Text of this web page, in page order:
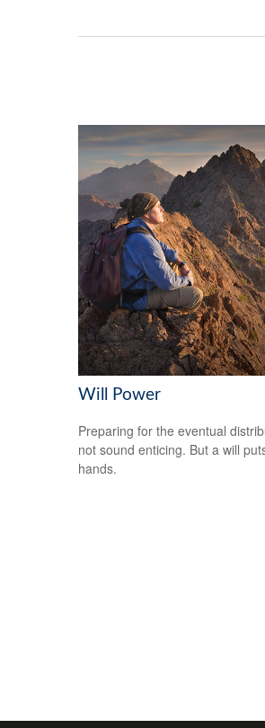
Will Power
Preparing for the eventual
not sound enticing. But a will
hands.